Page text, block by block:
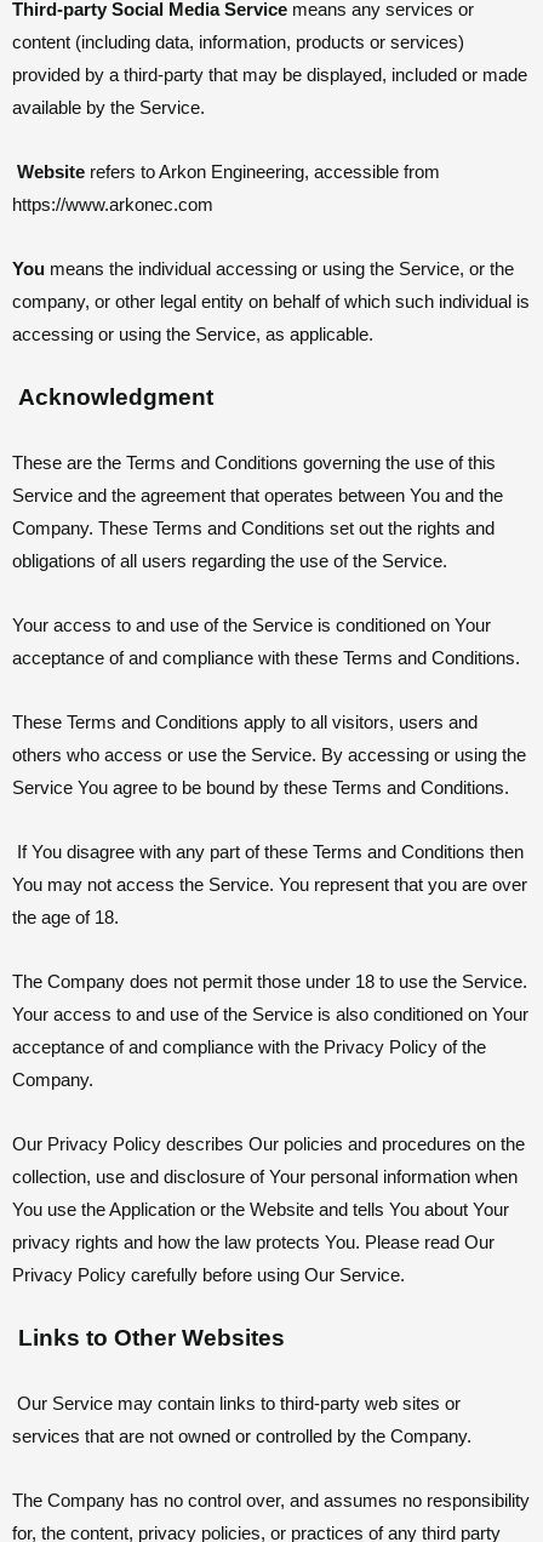
Third-party Social Media Service means any services or
content (including data, information, products or services)
provided by a third-party that may be displayed, included or made
available by the Service.
Website refers to Arkon Engineering, accessible from
https://www.arkonec.com
You means the individual accessing or using the Service, or the
company, or other legal entity on behalf of which such individual is
accessing or using the Service, as applicable.
Acknowledgment
These are the Terms and Conditions governing the use of this
Service and the agreement that operates between You and the
Company. These Terms and Conditions set out the rights and
obligations of all users regarding the use of the Service.
Your access to and use of the Service is conditioned on Your
acceptance of and compliance with these Terms and Conditions.
These Terms and Conditions apply to all visitors, users and
others who access or use the Service. By accessing or using the
Service You agree to be bound by these Terms and Conditions.
If You disagree with any part of these Terms and Conditions then
You may not access the Service. You represent that you are over
the age of 18.
The Company does not permit those under 18 to use the Service.
Your access to and use of the Service is also conditioned on Your
acceptance of and compliance with the Privacy Policy of the
Company.
Our Privacy Policy describes Our policies and procedures on the
collection, use and disclosure of Your personal information when
You use the Application or the Website and tells You about Your
privacy rights and how the law protects You. Please read Our
Privacy Policy carefully before using Our Service.
Links to Other Websites
Our Service may contain links to third-party web sites or
services that are not owned or controlled by the Company.
The Company has no control over, and assumes no responsibility
for, the content, privacy policies, or practices of any third party